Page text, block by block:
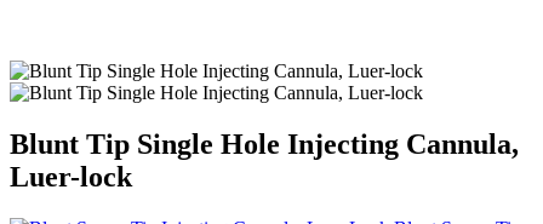
Blunt Tip Single Hole Injecting Cannula,
Luer-lock